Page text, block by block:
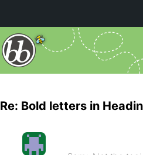
Re: Bold letters in